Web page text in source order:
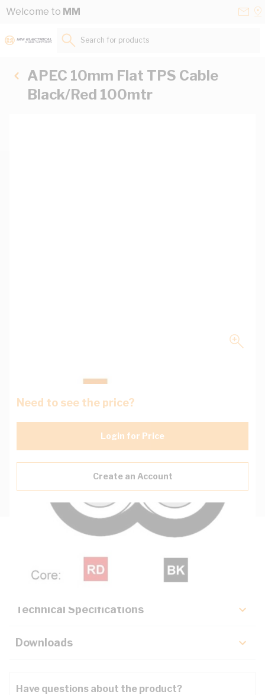
Skip to Content
Welcome to MM
Search for products...
APEC 10mm Flat TPS Cable
Black/Red 100mtr
Need to see the price?
Login for Price
Create an Account
Key Specifications
Technical Specifications
Downloads
Have questions about the product?